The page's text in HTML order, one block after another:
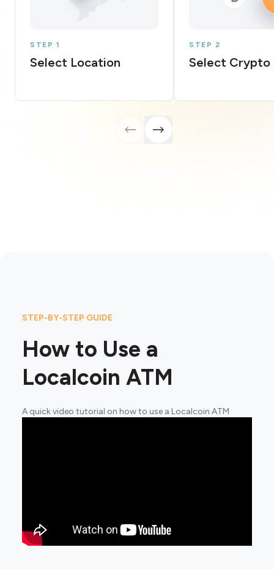
STEP 1
Select Location
STEP 2
Select Crypto
STEP-BY-STEP GUIDE
How to Use a
Localcoin ATM
A quick video tutorial on how to use a Localcoin ATM